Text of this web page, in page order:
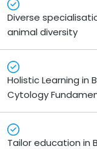
Diverse
animal diversity
Holistic Learning in
Cytology
Tailor education in